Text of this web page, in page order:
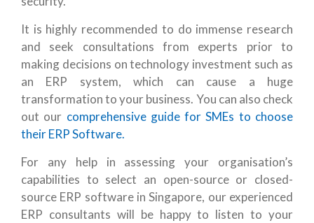
It is highly recommended to do immense research
and seek consultations from experts prior to
making decisions on technology investment such as
an ERP system, which can cause a huge
transformation to your business. You can also check
out our comprehensive guide for SMEs to choose
their ERP Software.
For any help in assessing your organisation’s
capabilities to select an open-source or closed-
source ERP software in Singapore, our experienced
ERP consultants will be happy to listen to your